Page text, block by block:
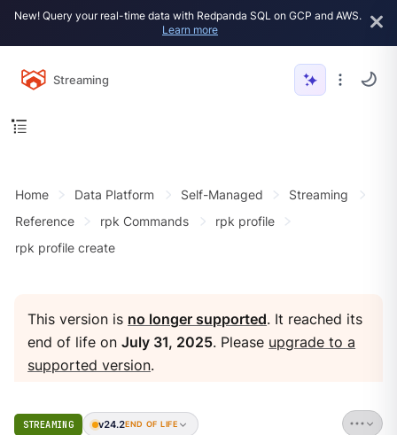
New! Query your real-time data with Redpanda SQL on GCP and AWS.
Learn more
Streaming
Home Data Platform Self-Managed
Streaming
Reference
rpk Commands
rpk profile
rpk profile create
This version is no longer supported. It reached its
end of life onJuly 31, 2025. Please upgrade to a
supported version.
STREAMING v24.2END OF LIFE